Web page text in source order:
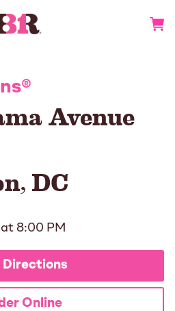
®
Avenue
,DC
at 8:00 PM
Directions
Online